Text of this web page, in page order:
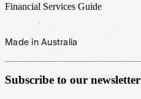
Financial Services Guide
Made in Australia
Subscribe to our newsletter